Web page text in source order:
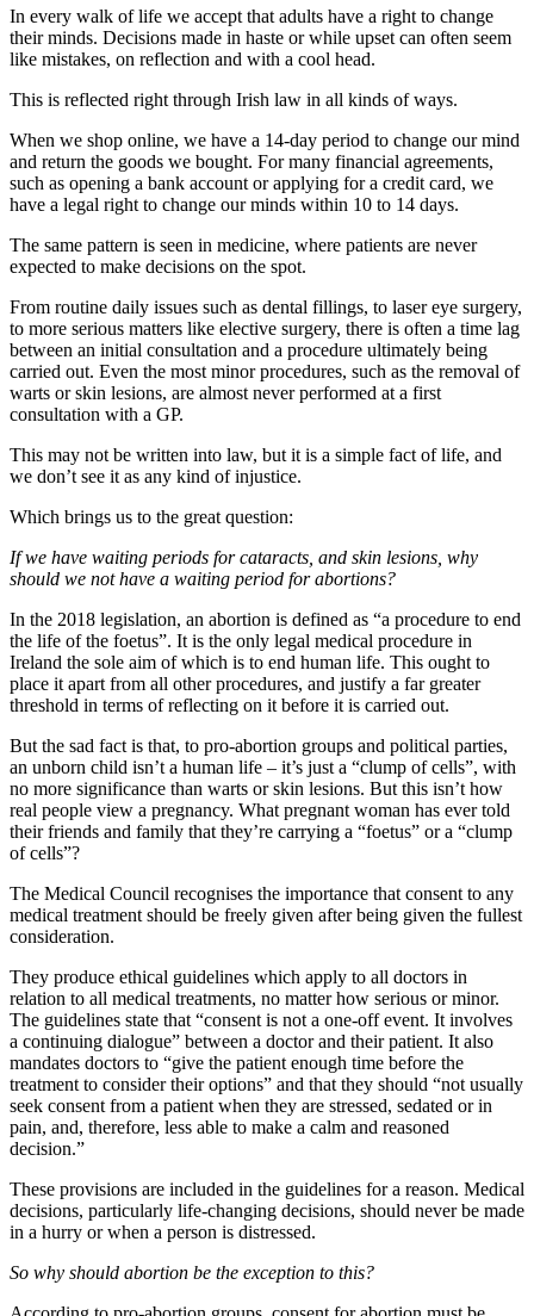
In every walk of life we accept that adults have a right to change
their minds. Decisions made in haste or while upset can often seem
like mistakes, on reflection and with a cool head.
This is reflected right through Irish law in all kinds of ways.
When we shop online, we have a 14-day period to change our mind
and return the goods we bought. For many financial agreements,
such as opening a bank account or applying for a credit card, we
have a legal right to change our minds within 10 to 14 days.
The same pattern is seen in medicine, where patients are never
expected to make decisions on the spot.
From routine daily issues such as dental fillings, to laser eye surgery,
to more serious matters like elective surgery, there is often a time lag
between an initial consultation and a procedure ultimately being
carried out. Even the most minor procedures, such as the removal of
warts or skin lesions, are almost never performed at a first
consultation with a GP.
This may not be written into law, but it is a simple fact of life, and
we don’t see it as any kind of injustice.
Which brings us to the great question:
If we have waiting periods for cataracts, and skin lesions, why
should we not have a waiting period for abortions?
In the 2018 legislation, an abortion is defined as “a procedure to end
the life of the foetus”. It is the only legal medical procedure in
Ireland the sole aim of which is to end human life. This ought to
place it apart from all other procedures, and justify a far greater
threshold in terms of reflecting on it before it is carried out.
But the sad fact is that, to pro-abortion groups and political parties,
an unborn child isn’t a human life – it’s just a “clump of cells”, with
no more significance than warts or skin lesions. But this isn’t how
real people view a pregnancy. What pregnant woman has ever told
their friends and family that they’re carrying a “foetus” or a “clump
of cells”?
The Medical Council recognises the importance that consent to any
medical treatment should be freely given after being given the fullest
consideration.
They produce ethical guidelines which apply to all doctors in
relation to all medical treatments, no matter how serious or minor.
The guidelines state that “consent is not a one-off event. It involves
a continuing dialogue” between a doctor and their patient. It also
mandates doctors to “give the patient enough time before the
treatment to consider their options” and that they should “not usually
seek consent from a patient when they are stressed, sedated or in
pain, and, therefore, less able to make a calm and reasoned
decision.”
These provisions are included in the guidelines for a reason. Medical
decisions, particularly life-changing decisions, should never be made
in a hurry or when a person is distressed.
So why should abortion be the exception to this?